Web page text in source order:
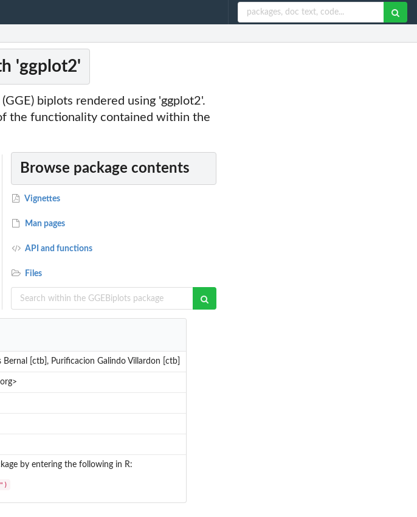
'ggplot2'
biplots rendered using 'ggplot2'.
the functionality contained within the
Browse package contents
Vignettes
Man pages
API and functions
Files
[ctb], Purificacion Galindo Villardon [ctb]
by entering the following in R: